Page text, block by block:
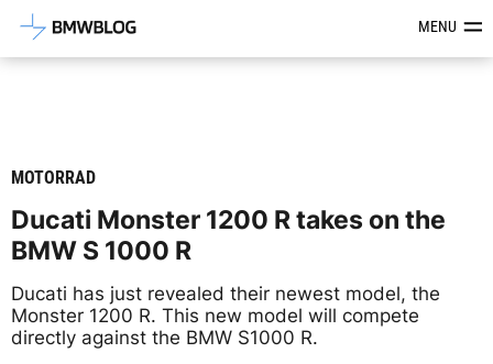
Latest BMW News, Reviews &MENU
MOTORRAD
Ducati Monster 1200 R takes on the
BMW S 1000 R
Ducati has just revealed their newest model, the
Monster 1200 R. This new model will compete
directly against the BMW S1000 R.